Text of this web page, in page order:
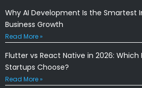
Why AI Development Is the Smartest
Business Growth
Read More »
Flutter vs React Native in 2026: Which
Startups Choose?
Read More »